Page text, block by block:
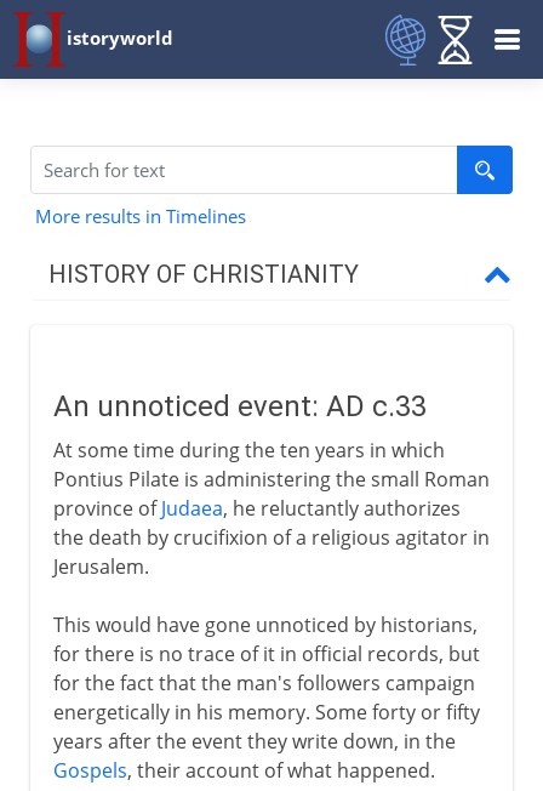
istoryworld
More results in Timelines
HISTORY OF CHRISTIANITY
The first Christians
The first martyr
The mission to the Gentiles
St Peter and St Paul
1st - 3rd century
4th century
5th century
An unnoticed event: AD c.33
At some time during the ten years in which
Pontius Pilate is administering the small Roman
province ofJudaea, he reluctantly authorizes
the death by crucifixion of a religious agitator in
Jerusalem.
This would have gone unnoticed by historians,
for there is no trace of it in official records, but
for the fact that the man's followers campaign
energetically in his memory. Some forty or fifty
years after the event they write down, in the
Gospels, their account of what happened.